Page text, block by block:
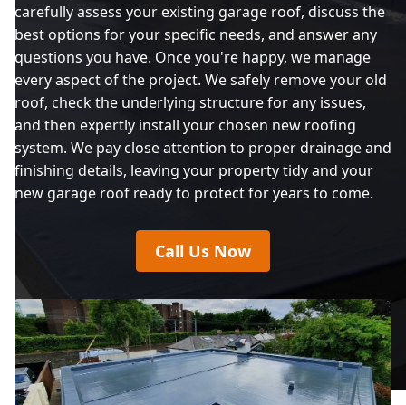
carefully assess your existing garage roof, discuss the
best options for your specific needs, and answer any
questions you have. Once you're happy, we manage
every aspect of the project. We safely remove your old
roof, check the underlying structure for any issues,
and then expertly install your chosen new roofing
system. We pay close attention to proper drainage and
finishing details, leaving your property tidy and your
new garage roof ready to protect for years to come.
Call Us Now